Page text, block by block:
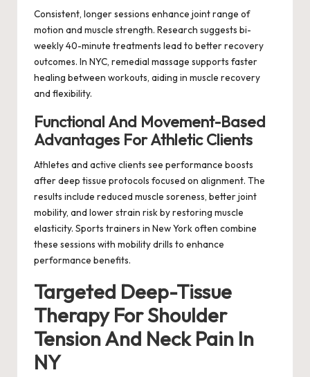
Consistent, longer sessions enhance joint range of
motion and muscle strength. Research suggests bi-
weekly 40-minute treatments lead to better recovery
outcomes. In NYC, remedial massage supports faster
healing between workouts, aiding in muscle recovery
and flexibility.
Functional And Movement-Based
Advantages For Athletic Clients
Athletes and active clients see performance boosts
after deep tissue protocols focused on alignment. The
results include reduced muscle soreness, better joint
mobility, and lower strain risk by restoring muscle
elasticity. Sports trainers in New York often combine
these sessions with mobility drills to enhance
performance benefits.
Targeted Deep-Tissue
Therapy For Shoulder
Tension And Neck Pain In
NY